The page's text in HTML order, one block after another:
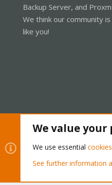
Backup Server, and
We think our community
like you!
Community platform by
We value your
We use essential cookies
See further information